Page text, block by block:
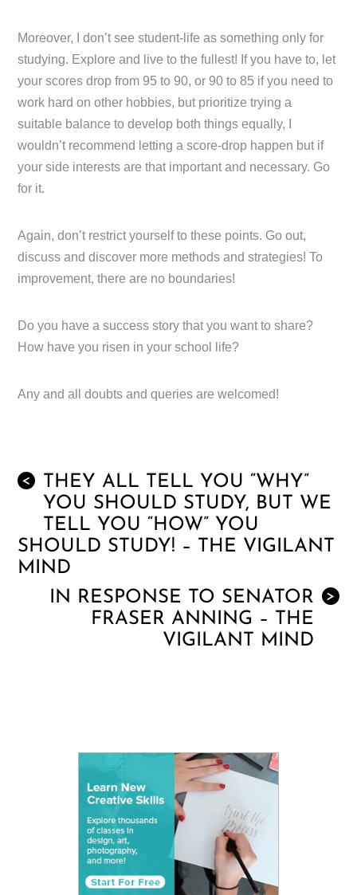
Moreover, I don’t see student-life as something only for
studying. Explore and live to the fullest! If you have to, let
your scores drop from 95 to 90, or 90 to 85 if you need to
work hard on other hobbies, but prioritize trying a
suitable balance to develop both things equally, I
wouldn’t recommend letting a score-drop happen but if
your side interests are that important and necessary. Go
for it.
Again, don’t restrict yourself to these points. Go out,
discuss and discover more methods and strategies! To
improvement, there are no boundaries!
Do you have a success story that you want to share?
How have you risen in your school life?
Any and all doubts and queries are welcomed!
<
THEY ALL TELL YOU “WHY”
YOU SHOULD STUDY, BUT WE
TELL YOU “HOW” YOU
SHOULD STUDY! – THE VIGILANT
MIND
>
IN RESPONSE TO SENATOR
FRASER ANNING – THE
VIGILANT MIND